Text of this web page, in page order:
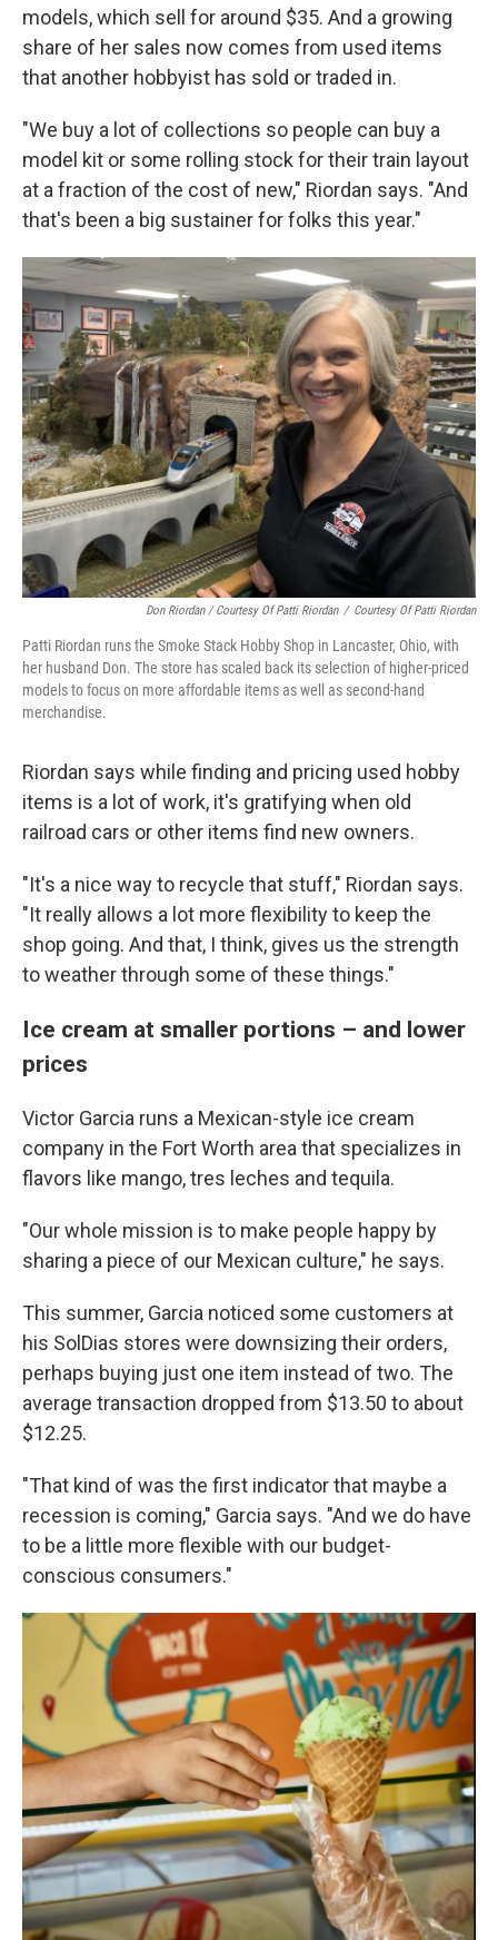
models, which sell for around $35. And a growing
share of her sales now comes from used items
that another hobbyist has sold or traded in.
"We buy a lot of collections so people can buy a
model kit or some rolling stock for their train layout
at a fraction of the cost of new," Riordan says. "And
that's been a big sustainer for folks this year."
Don Riordan / Courtesy Of Patti Riordan / Courtesy Of Patti Riordan
Patti Riordan runs the Smoke Stack Hobby Shop in Lancaster, Ohio, with
her husband Don. The store has scaled back its selection of higher-priced
models to focus on more affordable items as well as second-hand
merchandise.
Riordan says while finding and pricing used hobby
items is a lot of work, it's gratifying when old
railroad cars or other items find new owners.
"It's a nice way to recycle that stuff," Riordan says.
"It really allows a lot more flexibility to keep the
shop going. And that, I think, gives us the strength
to weather through some of these things."
Ice cream at smaller portions – and lower
prices
Victor Garcia runs a Mexican-style ice cream
company in the Fort Worth area that specializes in
flavors like mango, tres leches and tequila.
"Our whole mission is to make people happy by
sharing a piece of our Mexican culture," he says.
This summer, Garcia noticed some customers at
his SolDias stores were downsizing their orders,
perhaps buying just one item instead of two. The
average transaction dropped from $13.50 to about
$12.25.
"That kind of was the first indicator that maybe a
recession is coming," Garcia says. "And we do have
to be a little more flexible with our budget-
conscious consumers."